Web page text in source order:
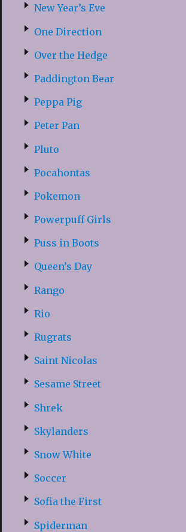
New Year’s Eve
One Direction
Over the Hedge
Paddington Bear
Peppa Pig
Peter Pan
Pluto
Pocahontas
Pokemon
Powerpuff Girls
Puss in Boots
Queen’s Day
Rango
Rio
Rugrats
Saint Nicolas
Sesame Street
Shrek
Skylanders
Snow White
Soccer
Sofia the First
Spiderman